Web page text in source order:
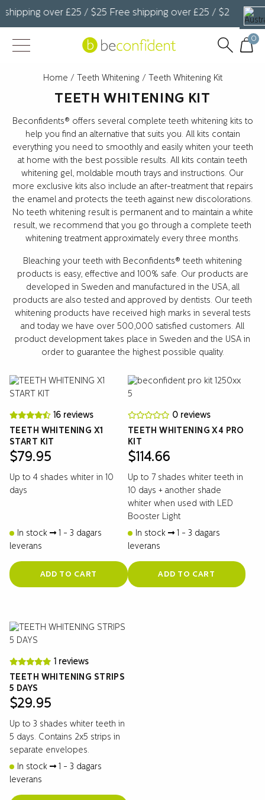
over £25 / $25 Free shipping over £25 / $25 Free
0
Home / Teeth Whitening / Teeth Whitening Kit
TEETH WHITENING KIT
Beconfidents® offers several complete teeth whitening kits to
help you find an alternative that suits you. All kits contain
everything you need to smoothly and easily whiten your teeth
at home with the best possible results. All kits contain teeth
whitening gel, moldable mouth trays and instructions. Our
more exclusive kits also include an after-treatment that repairs
the enamel and protects the teeth against new discolorations.
No teeth whitening result is permanent and to maintain a white
result, we recommend that you go through a complete teeth
whitening treatment approximately every three months.
Bleaching your teeth with Beconfidents® teeth whitening
products is easy, effective and 100% safe. Our products are
developed in Sweden and manufactured in the USA, all
products are also tested and approved by dentists. Our teeth
whitening products have received high marks in several tests
and today we have over 500,000 satisfied customers. All
product development takes place in Sweden and the USA in
order to guarantee the highest possible quality.
16 reviews
TEETH WHITENING X1
START KIT
$79.95
Up to 4 shades whiter in 10
days
In stock
1 - 3 dagars
leverans
ADD TO CART
0 reviews
TEETH WHITENING X4 PRO
KIT
$114.66
Up to 7 shades whiter teeth in
10 days + another shade
whiter when used with LED
Booster Light
In stock
1 - 3 dagars
leverans
ADD TO CART
1 reviews
TEETH WHITENING STRIPS
5 DAYS
$29.95
Up to 3 shades whiter teeth in
5 days. Contains 2x5 strips in
separate envelopes.
In stock
1 - 3 dagars
leverans